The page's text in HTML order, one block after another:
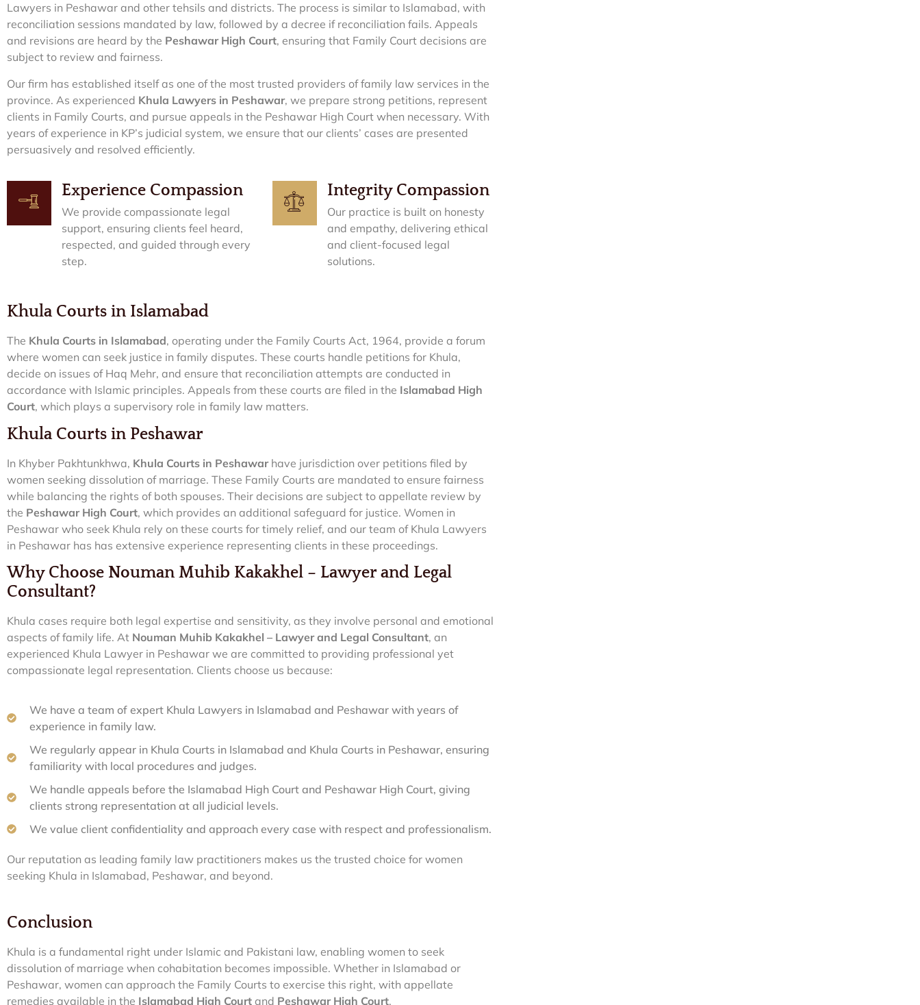
Lawyers in Peshawar and other tehsils and districts. The process is similar to Islamabad, with
reconciliation sessions mandated by law, followed by a decree if reconciliation fails. Appeals
and revisions are heard by the Peshawar High Court, ensuring that Family Court decisions are
subject to review and fairness.
Our firm has established itself as one of the most trusted providers of family law services in the
province. As experienced Khula Lawyers in Peshawar, we prepare strong petitions, represent
clients in Family Courts, and pursue appeals in the Peshawar High Court when necessary. With
years of experience in KP’s judicial system, we ensure that our clients’ cases are presented
persuasively and resolved efficiently.
Experience Compassion
We provide compassionate legal
support, ensuring clients feel heard,
respected, and guided through every
step.
Integrity Compassion
Our practice is built on honesty
and empathy, delivering ethical
and client-focused legal
solutions.
Khula Courts in Islamabad
The Khula Courts in Islamabad, operating under the Family Courts Act, 1964, provide a forum
where women can seek justice in family disputes. These courts handle petitions for Khula,
decide on issues of Haq Mehr, and ensure that reconciliation attempts are conducted in
accordance with Islamic principles. Appeals from these courts are filed in the Islamabad High
Court, which plays a supervisory role in family law matters.
Khula Courts in Peshawar
In Khyber Pakhtunkhwa, Khula Courts in Peshawarhave jurisdiction over petitions filed by
women seeking dissolution of marriage. These Family Courts are mandated to ensure fairness
while balancing the rights of both spouses. Their decisions are subject to appellate review by
the Peshawar High Court, which provides an additional safeguard for justice. Women in
Peshawar who seek Khula rely on these courts for timely relief, and our team of Khula Lawyers
in Peshawar has has extensive experience representing clients in these proceedings.
Why Choose Nouman Muhib Kakakhel – Lawyer and Legal
Consultant?
Khula cases require both legal expertise and sensitivity, as they involve personal and emotional
aspects of family life. At Nouman Muhib Kakakhel – Lawyer and Legal Consultant, an
experienced Khula Lawyer in Peshawar we are committed to providing professional yet
compassionate legal representation. Clients choose us because:
We have a team of expert Khula Lawyers in Islamabad and Peshawar with years of
experience in family law.
We regularly appear in Khula Courts in Islamabad and Khula Courts in Peshawar, ensuring
familiarity with local procedures and judges.
We handle appeals before the Islamabad High Court and Peshawar High Court, giving
clients strong representation at all judicial levels.
We value client confidentiality and approach every case with respect and professionalism.
Our reputation as leading family law practitioners makes us the trusted choice for women
seeking Khula in Islamabad, Peshawar, and beyond.
Conclusion
Khula is a fundamental right under Islamic and Pakistani law, enabling women to seek
dissolution of marriage when cohabitation becomes impossible. Whether in Islamabad or
Peshawar, women can approach the Family Courts to exercise this right, with appellate
remedies available in the Islamabad High Court and Peshawar High Court.